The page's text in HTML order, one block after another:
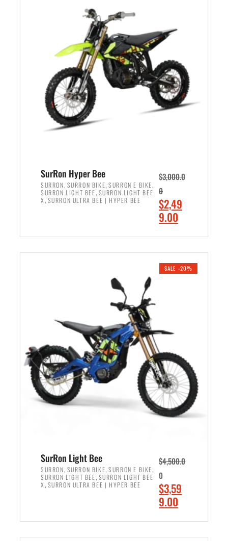
r
c
e
w
a
,
5
0
0
.
0
0
.
c
e
i
s
4
9
9
.
0
0
.
SurRon Hyper Bee
SURRON, SURRON BIKE,SURRON E BIKE,
SURRON LIGHT BEE, SURRON LIGHT BEE
X , SURRON ULTRA BEE | HYPER BEE
$3,000.0
0
O
r
i
i
c
e
w
a
s
:
,
0
0
0
.
0
0
$2,49
9.00
r
e
e
i
s
:
$
4
9
9
.
0
0
.
SALE -20%
SurRon Light Bee
SURRON, SURRON BIKE,SURRON E BIKE,
SURRON LIGHT BEE, SURRON LIGHT BEE
X , SURRON ULTRA BEE | HYPER BEE
$4,500.0
0
O
r
$3,59
9.00